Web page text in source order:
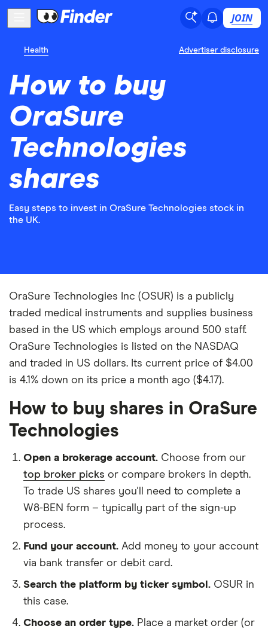
JOIN
Health Advertiser disclosure
How to buy
OraSure
Technologies
shares
Easy steps to invest in OraSure Technologies stock in
the UK.
OraSure Technologies Inc (OSUR) is a publicly
traded medical instruments and supplies business
based in the US which employs around 500 staff.
OraSure Technologies is listed on the NASDAQ
and traded in US dollars. Its current price of $4.00
is 4.1% down on its price a month ago ($4.17).
How to buy shares in OraSure
Technologies
Open a brokerage account. Choose from our
top broker picks or compare brokers in depth.
To trade US shares you'll need to complete a
W8-BEN form – typically part of the sign-up
process.
Fund your account. Add money to your account
via bank transfer or debit card.
Search the platform by ticker symbol. OSUR in
this case.
Choose an order type. Place a market order (or